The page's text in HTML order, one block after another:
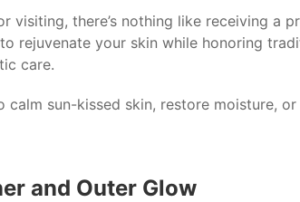
visiting, there’s nothing like receiving a
rejuvenate your skin while honoring
care.
calm sun-kissed skin, restore moisture,
and Outer Glow